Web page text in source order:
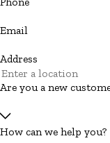
Email
Address
Are you a new
How can we help you?